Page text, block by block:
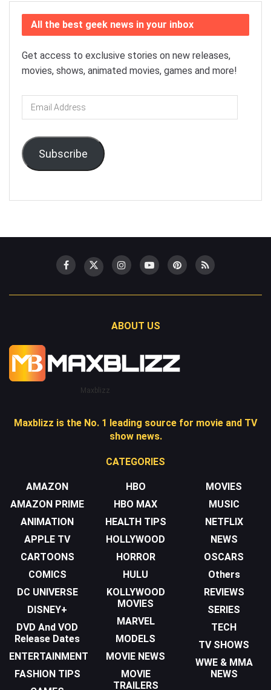
All the best geek news in your inbox
Get access to exclusive stories on new releases,
movies, shows, animated movies, games and more!
Email
Address
Subscribe
ABOUT US
Maxblizz
Maxblizz is the No. 1 leading source for movie and TV
show news.
CATEGORIES
AMAZON
AMAZON PRIME
ANIMATION
APPLE TV
CARTOONS
COMICS
DC UNIVERSE
DISNEY+
DVD And VOD
Release Dates
ENTERTAINMENT
FASHION TIPS
HBO
HBO MAX
HEALTH TIPS
HOLLYWOOD
HORROR
HULU
KOLLYWOOD
MOVIES
MARVEL
MODELS
MOVIE NEWS
MOVIE
TRAILERS
MOVIES
MUSIC
NETFLIX
NEWS
OSCARS
Others
REVIEWS
SERIES
TECH
TV SHOWS
WWE & MMA
NEWS